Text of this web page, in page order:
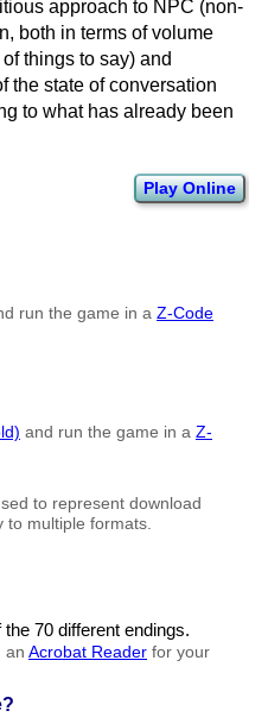
Play Online
run the game in a Z-Code
and run the game in a Z-
to represent download
to multiple formats.
70 different endings.
an Acrobat Reader for your
approach to NPC (non-
both in terms of volume
things to say) and
the state of conversation
to what has already been